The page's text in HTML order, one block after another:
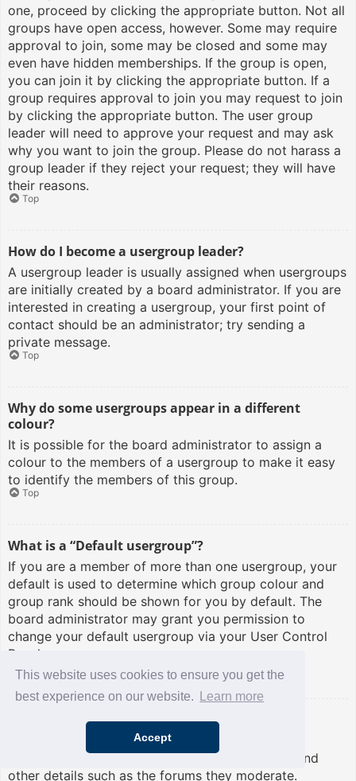
This website uses cookies to ensure you get the
best experience on our website.
Learn more
Accept
one, proceed by clicking the appropriate button. Not all
groups have open access, however. Some may require
approval to join, some may be closed and some may
even have hidden memberships. If the group is open,
you can join it by clicking the appropriate button. If a
group requires approval to join you may request to join
by clicking the appropriate button. The user group
leader will need to approve your request and may ask
why you want to join the group. Please do not harass a
group leader if they reject your request; they will have
their reasons.
Top
How do I become a usergroup leader?
A usergroup leader is usually assigned when usergroups
are initially created by a board administrator. If you are
interested in creating a usergroup, your first point of
contact should be an administrator; try sending a
private message.
Top
Why do some usergroups appear in a different
colour?
It is possible for the board administrator to assign a
colour to the members of a usergroup to make it easy
to identify the members of this group.
Top
What is a “Default usergroup”?
If you are a member of more than one usergroup, your
default is used to determine which group colour and
group rank should be shown for you by default. The
board administrator may grant you permission to
change your default usergroup via your User Control
Panel.
Top
What is “The team” link?
This page provides you with a list of board staff,
including board administrators and moderators and
other details such as the forums they moderate.